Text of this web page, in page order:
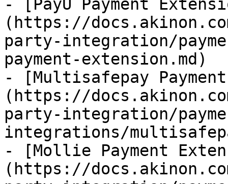
- [PayU Payment
(https://
party-integration/
payment-extension.md)
- [Multisafepay
(https://
party-integration/
integrations/
- [Mollie Payment
(https://